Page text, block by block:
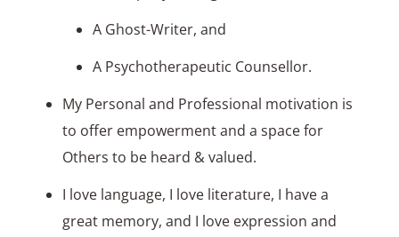
A Ghost-Writer, and
A Psychotherapeutic Counsellor.
My Personal and Professional motivation is
to offer empowerment and a space for
Others to be heard & valued.
I love language, I love literature, I have a
great memory, and I love expression and